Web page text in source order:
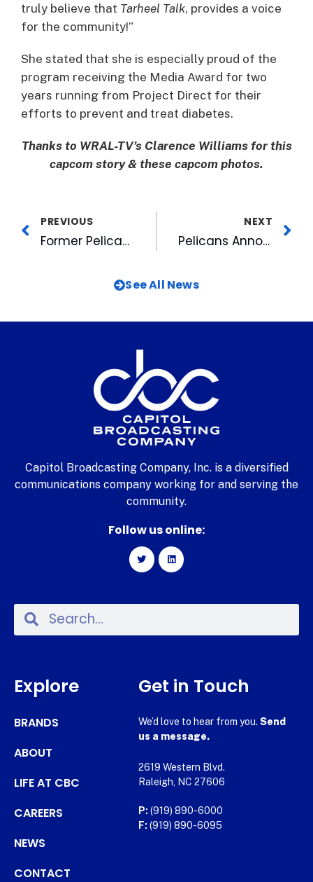
truly believe that Tarheel Talk, provides a voice
for the community!”
She stated that she is especially proud of the
program receiving the Media Award for two
years running from Project Direct for their
efforts to prevent and treat diabetes.
Thanks to WRAL-TV’s Clarence Williams for this
capcom story & these capcom photos.
PREVIOUS
Former Pelicans In First Place
NEXT
Pelicans Announce Inaugural Pumpkin Carving Contest
See All News
Capitol Broadcasting Company, Inc. is a diversified
communications company working for and serving the
community.
Follow us online:
Explore
BRANDS
ABOUT
LIFE AT CBC
CAREERS
NEWS
CONTACT
Get in Touch
We’d love to hear from you. Send
us a message.
2619 Western Blvd.
Raleigh, NC 27606
P: (919) 890-6000
F: (919) 890-6095